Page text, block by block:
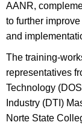
AANR,
to further
and
The training-
representatives
Technology
Industry (DTI)
Norte State